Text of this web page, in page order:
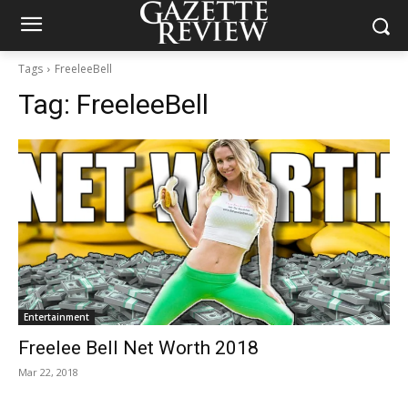
Tags FreeleeBell
Tag: FreeleeBell
Entertainment
Freelee Bell Net Worth 2018
Mar 22, 2018